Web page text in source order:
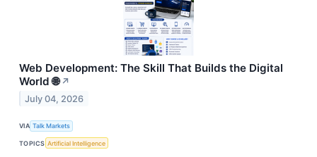
Web Development: The Skill That Builds the Digital
World 🌐↗
July 04, 2026
VIA Talk Markets
TOPICS Artificial Intelligence